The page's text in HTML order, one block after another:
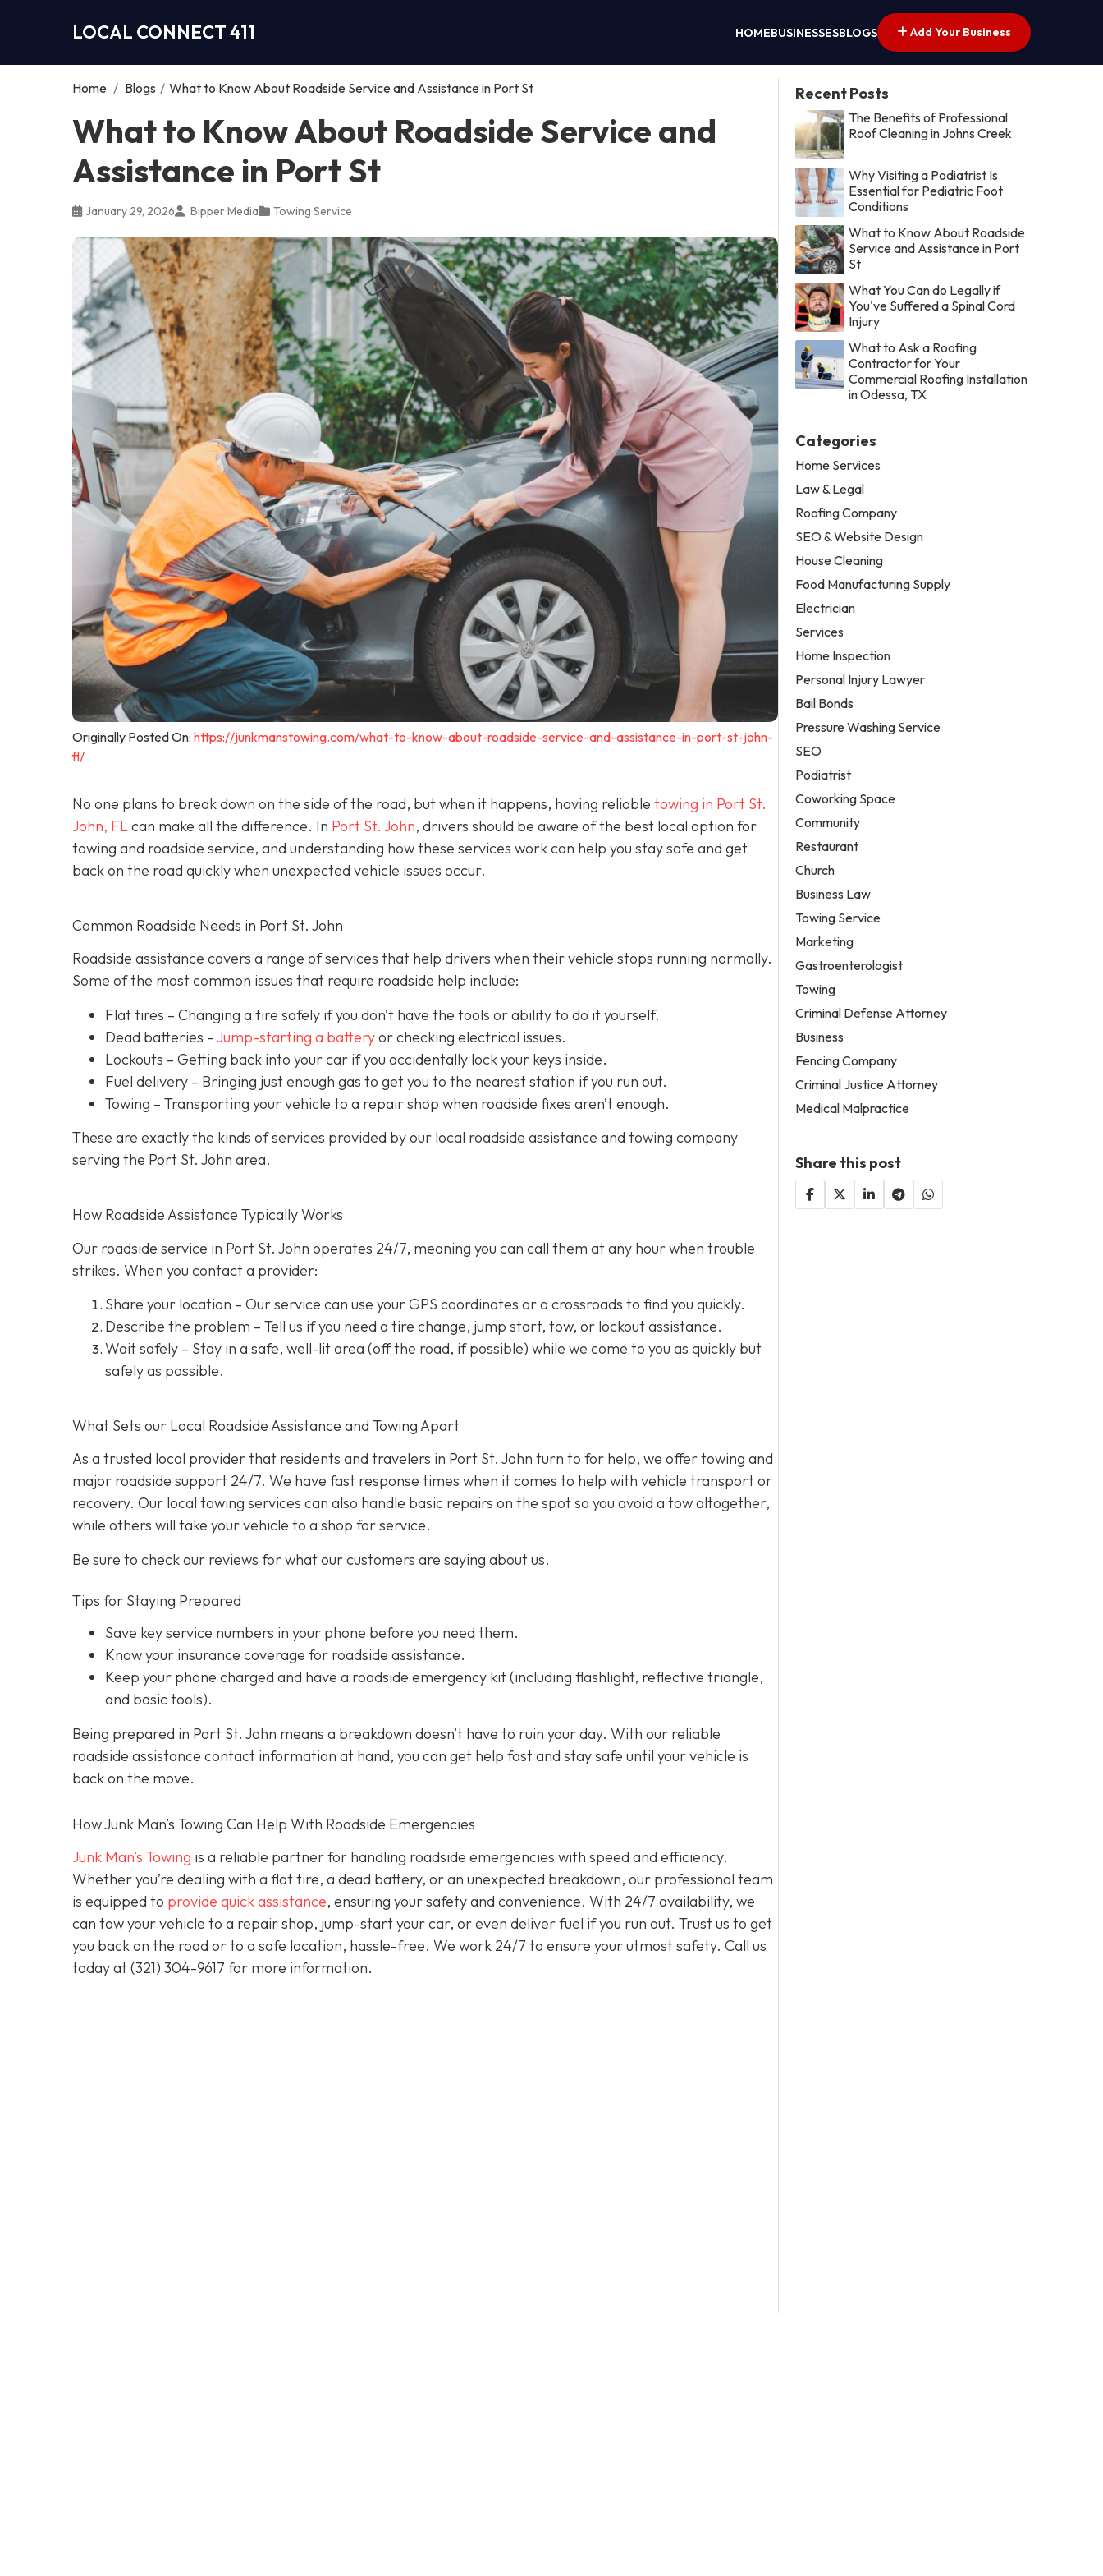
LOCAL CONNECT 411 HOMEBUSINESSESBLOGS Add Your Business
Home / Blogs / What to Know About Roadside Service and Assistance in Port St
What to Know About Roadside Service and
Assistance in Port St
January 29, 2026 Bipper Media Towing Service
Originally Posted On: https://junkmanstowing.com/what-to-know-about-roadside-service-and-assistance-in-port-st-john-
fl/
No one plans to break down on the side of the road, but when it happens, having reliable towing in Port St.
John, FLcan make all the difference. In Port St. John, drivers should be aware of the best local option for
towing and roadside service, and understanding how these services work can help you stay safe and get
back on the road quickly when unexpected vehicle issues occur.
Common Roadside Needs in Port St. John
Roadside assistance covers a range of services that help drivers when their vehicle stops running normally.
Some of the most common issues that require roadside help include:
Flat tires – Changing a tire safely if you don’t have the tools or ability to do it yourself.
Dead batteries –Jump-starting a batteryor checking electrical issues.
Lockouts – Getting back into your car if you accidentally lock your keys inside.
Fuel delivery – Bringing just enough gas to get you to the nearest station if you run out.
Towing – Transporting your vehicle to a repair shop when roadside fixes aren’t enough.
These are exactly the kinds of services provided by our local roadside assistance and towing company
serving the Port St. John area.
How Roadside Assistance Typically Works
Our roadside service in Port St. John operates 24/7, meaning you can call them at any hour when trouble
strikes. When you contact a provider:
Share your location – Our service can use your GPS coordinates or a crossroads to find you quickly.
Describe the problem – Tell us if you need a tire change, jump start, tow, or lockout assistance.
Wait safely – Stay in a safe, well-lit area (off the road, if possible) while we come to you as quickly but
safely as possible.
What Sets our Local Roadside Assistance and Towing Apart
As a trusted local provider that residents and travelers in Port St. John turn to for help, we offer towing and
major roadside support 24/7. We have fast response times when it comes to help with vehicle transport or
recovery. Our local towing services can also handle basic repairs on the spot so you avoid a tow altogether,
while others will take your vehicle to a shop for service.
Be sure to check our reviews for what our customers are saying about us.
Tips for Staying Prepared
Save key service numbers in your phone before you need them.
Know your insurance coverage for roadside assistance.
Keep your phone charged and have a roadside emergency kit (including flashlight, reflective triangle,
and basic tools).
Being prepared in Port St. John means a breakdown doesn’t have to ruin your day. With our reliable
roadside assistance contact information at hand, you can get help fast and stay safe until your vehicle is
back on the move.
How Junk Man’s Towing Can Help With Roadside Emergencies
Junk Man’s Towing is a reliable partner for handling roadside emergencies with speed and efficiency.
Whether you’re dealing with a flat tire, a dead battery, or an unexpected breakdown, our professional team
is equipped to provide quick assistance, ensuring your safety and convenience. With 24/7 availability, we
can tow your vehicle to a repair shop, jump-start your car, or even deliver fuel if you run out. Trust us to get
you back on the road or to a safe location, hassle-free. We work 24/7 to ensure your utmost safety. Call us
today at(321) 304-9617 for more information.
Recent Posts
The Benefits of Professional
Roof Cleaning in Johns Creek
Why Visiting a Podiatrist Is
Essential for Pediatric Foot
Conditions
What to Know About Roadside
Service and Assistance in Port
St
What You Can do Legally if
You've Suffered a Spinal Cord
Injury
What to Ask a Roofing
Contractor for Your
Commercial Roofing Installation
in Odessa, TX
Categories
Home Services
Law & Legal
Roofing Company
SEO & Website Design
House Cleaning
Food Manufacturing Supply
Electrician
Services
Home Inspection
Personal Injury Lawyer
Bail Bonds
Pressure Washing Service
SEO
Podiatrist
Coworking Space
Community
Restaurant
Church
Business Law
Towing Service
Marketing
Gastroenterologist
Towing
Criminal Defense Attorney
Business
Fencing Company
Criminal Justice Attorney
Medical Malpractice
Share this post